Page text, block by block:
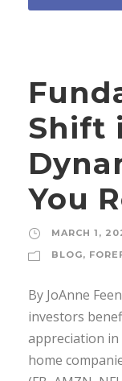
Shift
You
MARCH 1,
BLOG,
By JoAnne
investors
appreciation
home